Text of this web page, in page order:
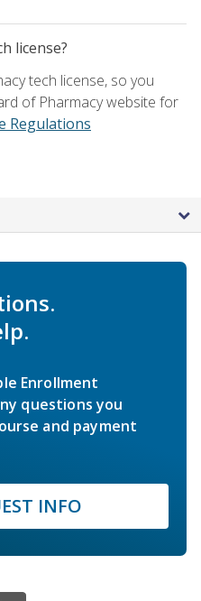
license?
tech license, so you
of Pharmacy website for
Regulations
Enrollment
questions you
and payment
INFO